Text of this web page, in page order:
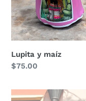
Lupita y maíz
Regular
$75.00
Lupita